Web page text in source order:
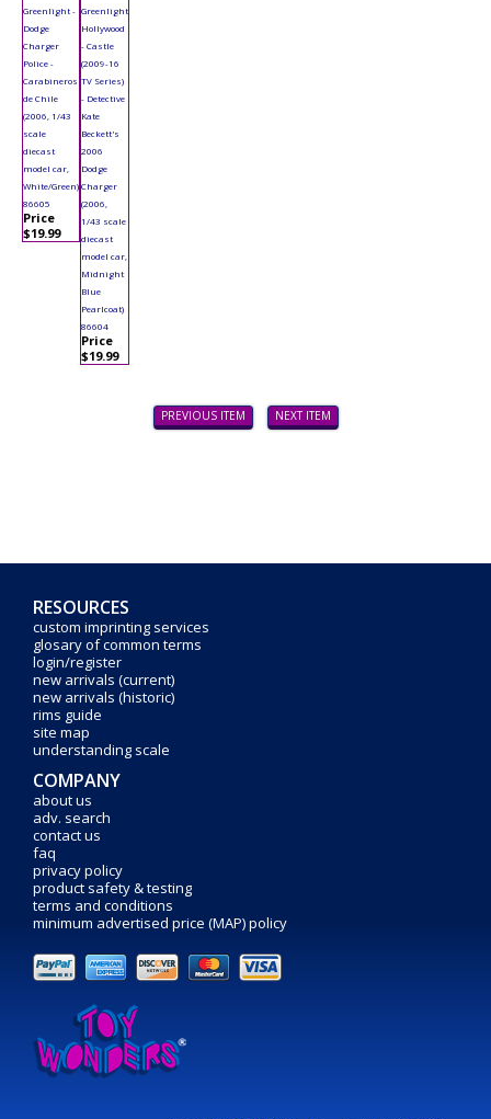
Greenlight -
Dodge
Charger
Police -
Carabineros
de Chile
(2006, 1/43
scale
diecast
model car,
White/Green)
86605
Price
$19.99
Greenlight
Hollywood
- Castle
(2009-16
TV Series)
- Detective
Kate
Beckett's
2006
Dodge
Charger
(2006,
1/43 scale
diecast
model car,
Midnight
Blue
Pearlcoat)
86604
Price
$19.99
PREVIOUS ITEM NEXT ITEM
RESOURCES
custom imprinting services
glosary of common terms
login/register
new arrivals (current)
new arrivals (historic)
rims guide
site map
understanding scale
COMPANY
about us
adv. search
contact us
faq
privacy policy
product safety & testing
terms and conditions
minimum advertised price (MAP) policy